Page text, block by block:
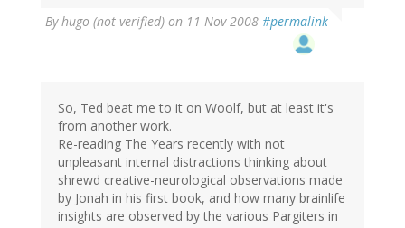
Byhugo (not verified) on 11 Nov 2008 #permalink
So, Ted beat me to it on Woolf, but at least it's
from another work.
Re-reading The Years recently with not
unpleasant internal distractions thinking about
shrewd creative-neurological observations made
by Jonah in his first book, and how many brainlife
insights are observed by the various Pargiters in